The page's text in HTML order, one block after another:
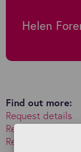
Helen
Find out more:
Request details
Read about
Read about